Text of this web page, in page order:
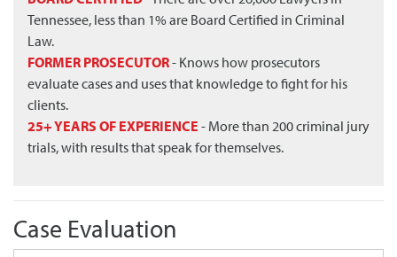
Tennessee, less than 1% are Board Certified in Criminal
Law.
FORMER PROSECUTOR- Knows how prosecutors
evaluate cases and uses that knowledge to fight for his
clients.
25+ YEARS OF EXPERIENCE - More than 200 criminal jury
trials, with results that speak for themselves.
Case Evaluation